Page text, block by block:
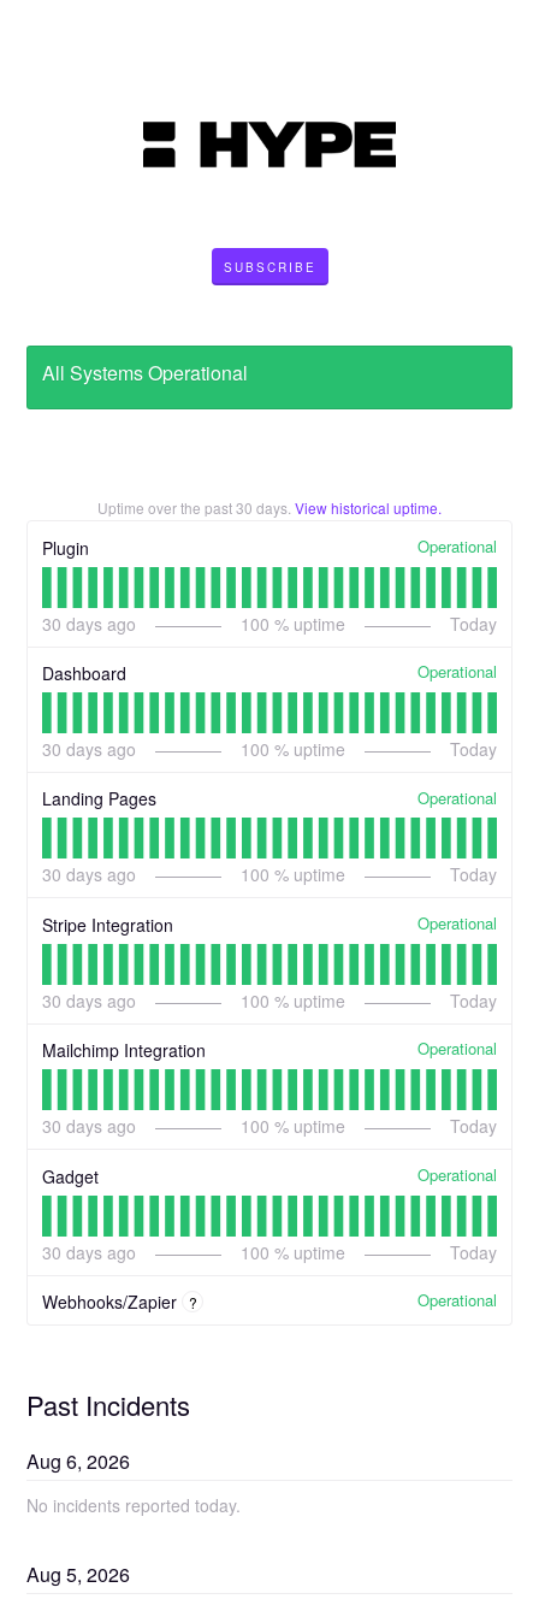
SUBSCRIBE
All Systems Operational
Uptime over the past30 days. View historical uptime.
Plugin Operational
30 days ago 100 % uptime Today
Dashboard Operational
30 days ago 100 % uptime Today
Landing Pages Operational
30 days ago 100 % uptime Today
Stripe Integration Operational
30 days ago 100 % uptime Today
Mailchimp Integration Operational
30 days ago 100 % uptime Today
Gadget Operational
30 days ago 100 % uptime Today
Webhooks/Zapier ? Operational
Past Incidents
Aug6,2026
No incidents reported today.
Aug5,2026